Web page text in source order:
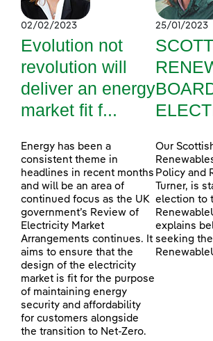
02/02/2023
Evolution not
revolution will
deliver an energy
market fit f...
Energy has been a
consistent theme in
headlines in recent months
and will be an area of
continued focus as the UK
government’s Review of
Electricity Market
Arrangements continues. It
aims to ensure that the
design of the electricity
market is fit for the purpose
of maintaining energy
security and affordability
for customers alongside
the transition to Net-Zero.
25/01/2023
Our
Policy and
Turner, is
election to
explains
seeking